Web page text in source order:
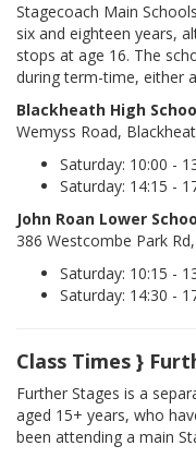
Stagecoach Main
six and eighteen years,
stops at age 16. The
during term-time, either
Blackheath High
Wemyss Road,
Saturday: 10:00 -
Saturday: 14:15 -
John Roan Lower
386 Westcombe Park
Saturday: 10:15 -
Saturday: 14:30 -
Class Times }
Further Stages is a
aged 15+ years, who
been attending a main